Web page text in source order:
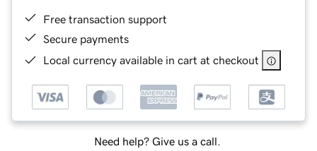
Free transaction support
Secure payments
Local currency available in cart at checkout
Need help? Give us a call.